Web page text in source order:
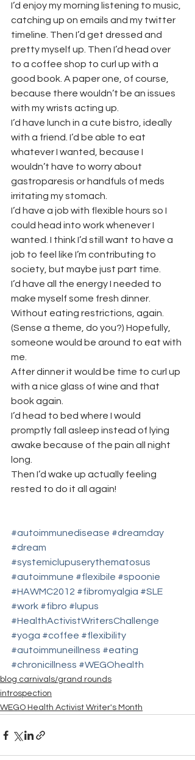
I’d enjoy my morning listening to music,
catching up on emails and my twitter
timeline. Then I’d get dressed and
pretty myself up. Then I’d head over
to a coffee shop to curl up with a
good book. A paper one, of course,
because there wouldn’t be an issues
with my wrists acting up.
I’d have lunch in a cute bistro, ideally
with a friend. I’d be able to eat
whatever I wanted, because I
wouldn’t have to worry about
gastroparesis or handfuls of meds
irritating my stomach.
I’d have a job with flexible hours so I
could head into work whenever I
wanted. I think I’d still want to have a
job to feel like I’m contributing to
society, but maybe just part time.
I’d have all the energy I needed to
make myself some fresh dinner.
Without eating restrictions, again.
(Sense a theme, do you?) Hopefully,
someone would be around to eat with
me.
After dinner it would be time to curl up
with a nice glass of wine and that
book again.
I’d head to bed where I would
promptly fall asleep instead of lying
awake because of the pain all night
long.
Then I’d wake up actually feeling
rested to do it all again!
#autoimmunedisease #dreamday
#dream
#systemiclupuserythematosus
#autoimmune #flexibile #spoonie
#HAWMC2012 #fibromyalgia #SLE
#work #fibro #lupus
#HealthActivistWritersChallenge
#yoga #coffee #flexibility
#autoimmuneillness #eating
#chronicillness #WEGOhealth
blog carnivals/grand rounds
introspection
WEGO Health Activist Writer's Month